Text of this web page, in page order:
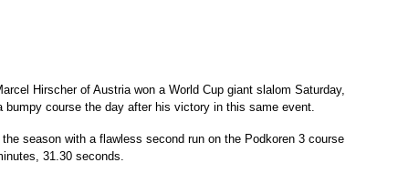
Hirscher of Austria won a World Cup giant slalom Saturday,
bumpy course the day after his victory in this same event.
season with a flawless second run on the Podkoren 3 course
31.30 seconds.